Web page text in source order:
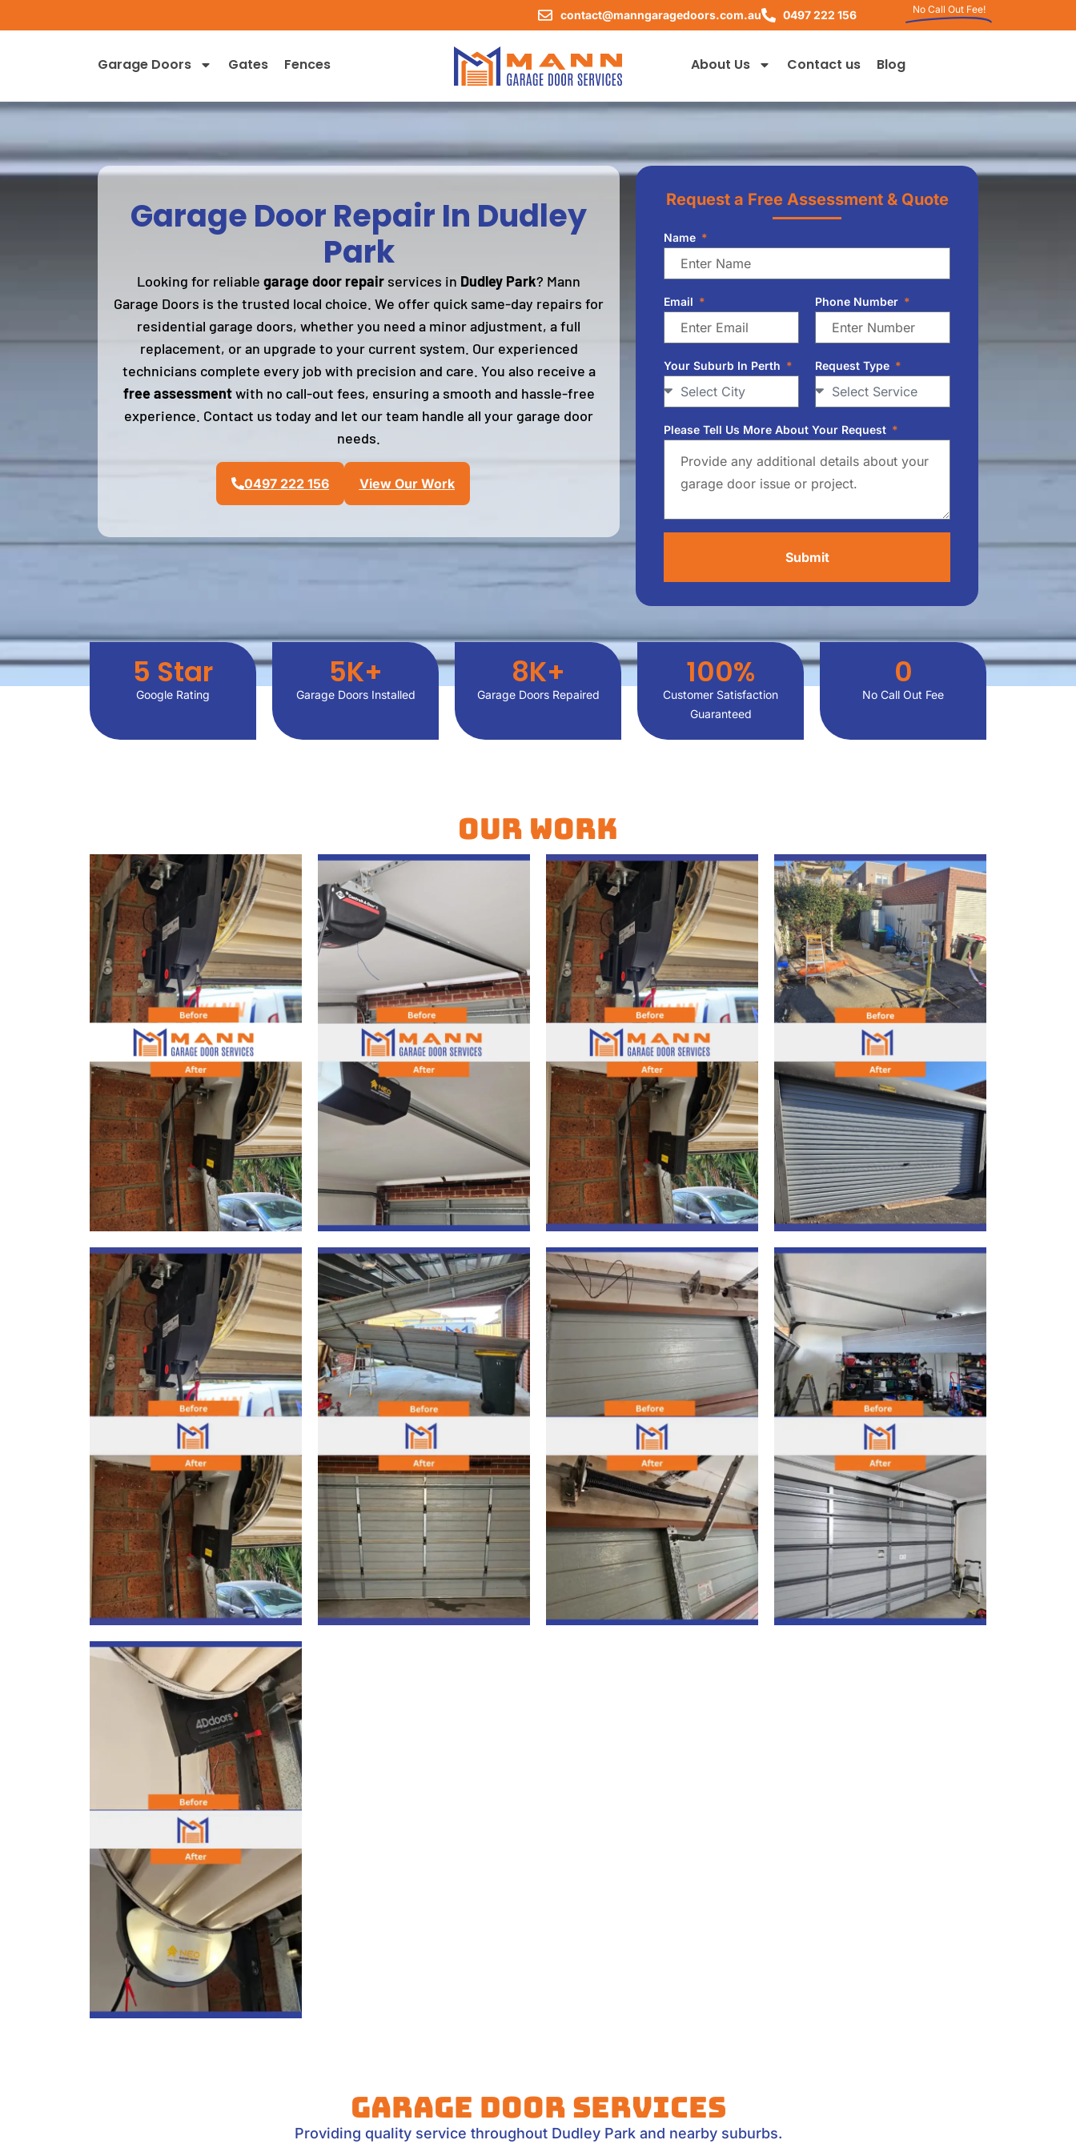
contact@manngaragedoors.com.au 0497 222 156 No Call Out Fee!
Garage Doors Gates Fences About Us Contact us Blog
Garage Door Repair In Dudley
Park
Looking for reliable garage door repair services in Dudley Park? Mann
Garage Doors is the trusted local choice. We offer quick same-day repairs for
residential garage doors, whether you need a minor adjustment, a full
replacement, or an upgrade to your current system. Our experienced
technicians complete every job with precision and care. You also receive a
free assessmentwith no call-out fees, ensuring a smooth and hassle-free
experience. Contact us today and let our team handle all your garage door
needs.
0497 222 156 View Our Work
Request a Free Assessment & Quote
Name
Email Phone Number
Your Suburb In Perth Request Type
Please Tell Us More About Your Request
Submit
Google Rating
5 Star
Garage Doors Installed
5K+
Garage Doors Repaired
8K+
Customer Satisfaction
Guaranteed
100%
No Call Out Fee
0
Our Work
Garage Door Services
Providing quality service throughout Dudley Park and nearby suburbs.